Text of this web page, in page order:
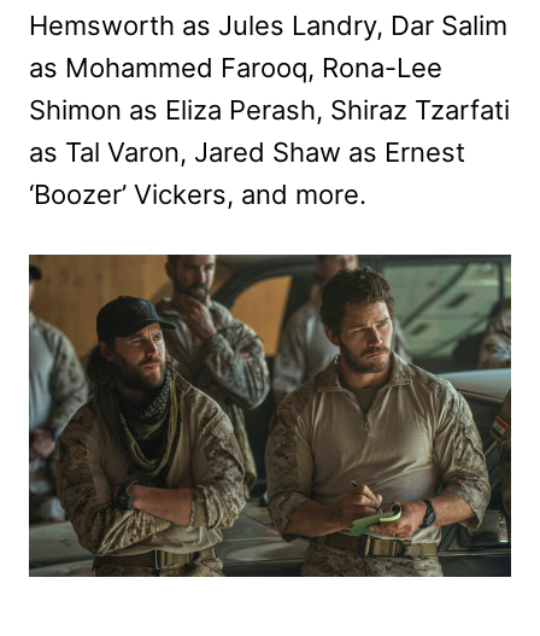
Hemsworth as Jules Landry, Dar Salim
as Mohammed Farooq, Rona-Lee
Shimon as Eliza Perash, Shiraz Tzarfati
as Tal Varon, Jared Shaw as Ernest
‘Boozer’ Vickers, and more.